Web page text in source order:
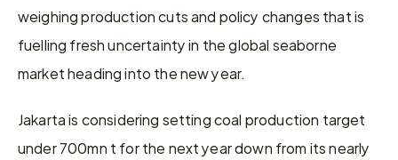
weighing production cuts and policy changes that is
fuelling fresh uncertainty in the global seaborne
market heading into the new year.
Jakarta is considering setting coal production target
under 700mn t for the next year down from its nearly